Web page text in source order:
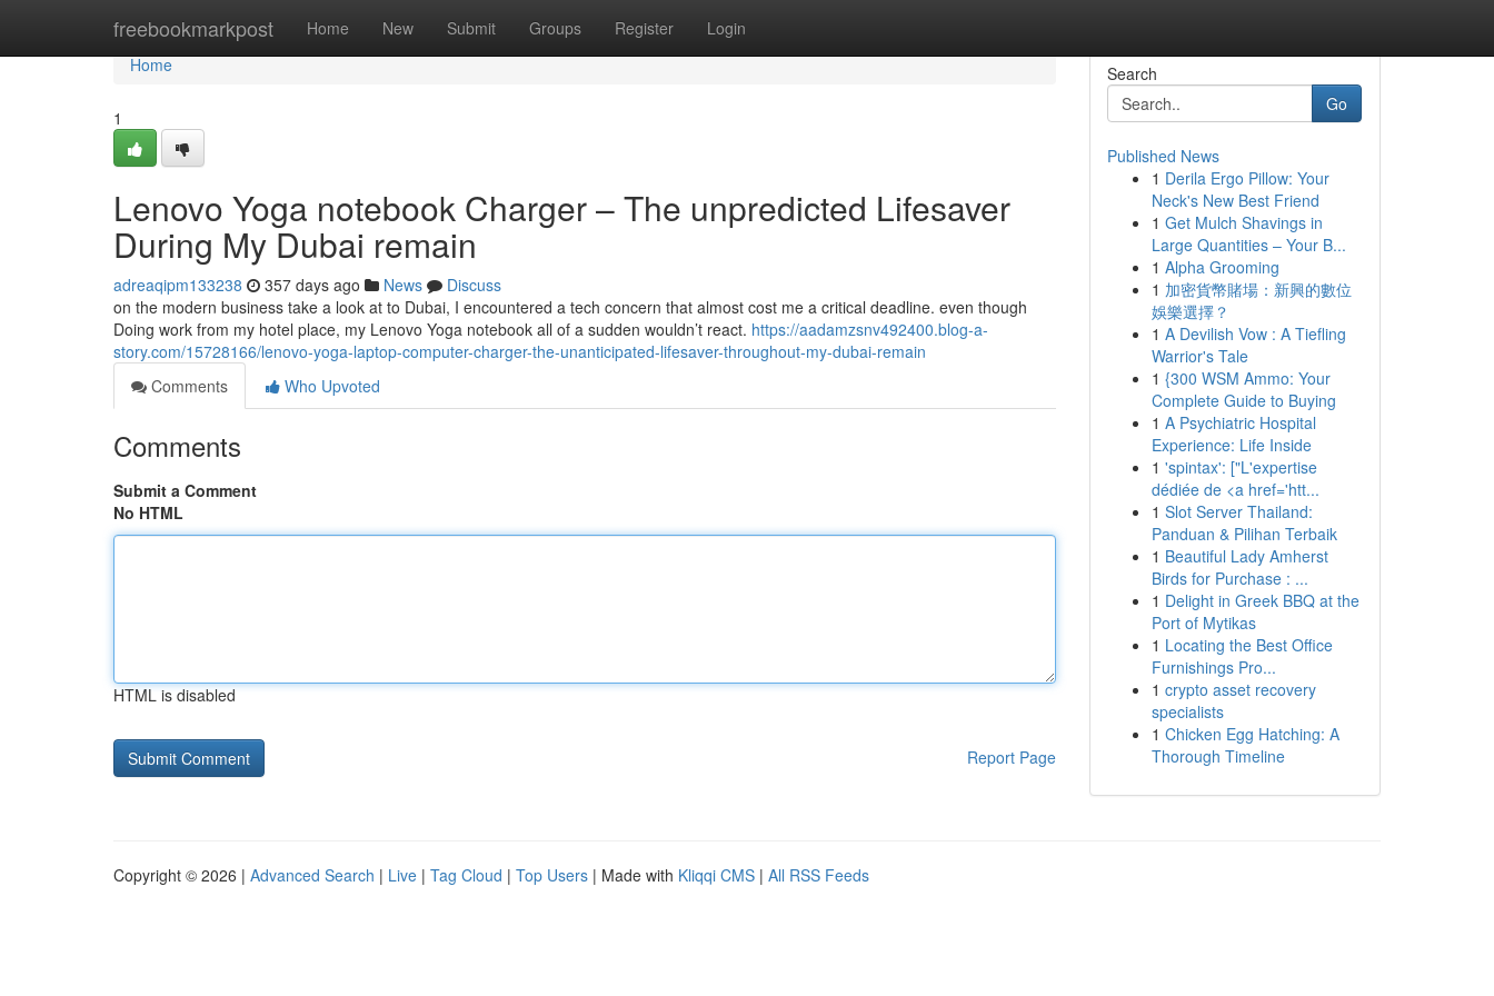
freebookmarkpost Home New Submit Groups Register Login
Home
Home
1
Lenovo Yoga notebook Charger – The unpredicted Lifesaver
During My Dubai remain
adreaqipm133238 357 days ago News
Discuss
on the modern business take a look at to Dubai, I encountered a tech concern that almost cost me a critical deadline. even though
Doing work from my hotel place, my Lenovo Yoga notebook all of a sudden wouldn’t react. https://aadamzsnv492400.blog-a-
story.com/15728166/lenovo-yoga-laptop-computer-charger-the-unanticipated-lifesaver-throughout-my-dubai-remain
Comments
Who Upvoted
Comments
Submit a Comment
No HTML
HTML is disabled
Report Page
Search
Go
Published News
1 Derila Ergo Pillow: Your
Neck's New Best Friend
1 Get Mulch Shavings in
Large Quantities – Your B...
1 Alpha Grooming
1 加密貨幣賭場：新興的數位
娛樂選擇？
1 A Devilish Vow : A Tiefling
Warrior's Tale
1 {300 WSM Ammo: Your
Complete Guide to Buying
1 A Psychiatric Hospital
Experience: Life Inside
1 'spintax': ["L'expertise
dédiée de <a href='htt...
1 Slot Server Thailand:
Panduan & Pilihan Terbaik
1 Beautiful Lady Amherst
Birds for Purchase : ...
1 Delight in Greek BBQ at the
Port of Mytikas
1 Locating the Best Office
Furnishings Pro...
1 crypto asset recovery
specialists
1 Chicken Egg Hatching: A
Thorough Timeline
Copyright © 2026 | Advanced Search | Live | Tag Cloud | Top Users | Made with Kliqqi CMS | All RSS Feeds